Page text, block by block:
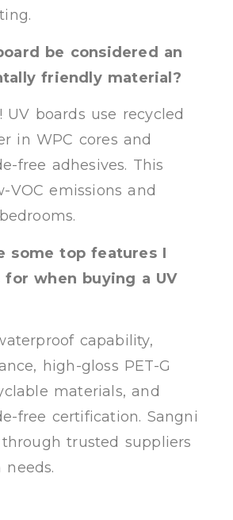
be considered an
friendly material?
UV boards use recycled
in WPC cores and
free adhesives. This
VOC emissions and
some top features I
for when buying a UV
capability,
high-gloss PET-G
materials, and
free certification. Sangni
trusted suppliers